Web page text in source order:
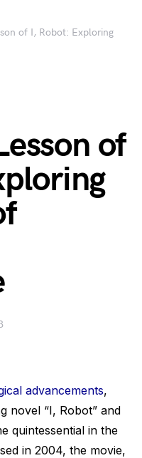
of I, Robot: Exploring
of
advancements,
novel “I, Robot” and
quintessential in the
in 2004, the movie,